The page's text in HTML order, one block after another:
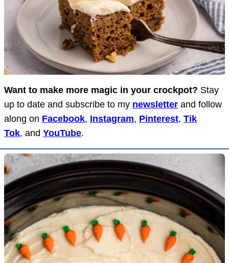
Want to make more magic in your crockpot? Stay
up to date and subscribe to my newsletter and follow
along on Facebook, Instagram, Pinterest, Tik
Tok, and YouTube.